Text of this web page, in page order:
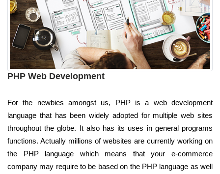
PHP Web Development
For the newbies amongst us, PHP is a web development
language that has been widely adopted for multiple web sites
throughout the globe. It also has its uses in general programs
functions. Actually millions of websites are currently working on
the PHP language which means that your e-commerce
company may require to be based on the PHP language as well